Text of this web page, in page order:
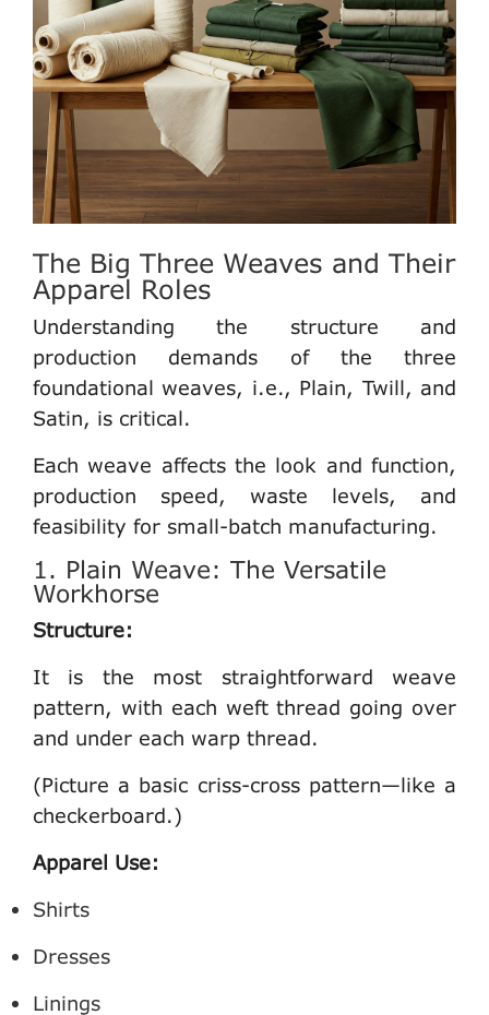
The Big Three Weaves and Their
Apparel Roles
Understanding the structure and
production demands of the three
foundational weaves, i.e., Plain, Twill, and
Satin, is critical.
Each weave affects the look and function,
production speed, waste levels, and
feasibility for small-batch manufacturing.
1. Plain Weave: The Versatile
Workhorse
Structure:
It is the most straightforward weave
pattern, with each weft thread going over
and under each warp thread.
(Picture a basic criss-cross pattern—like a
checkerboard.)
Apparel Use:
Shirts
Dresses
Linings